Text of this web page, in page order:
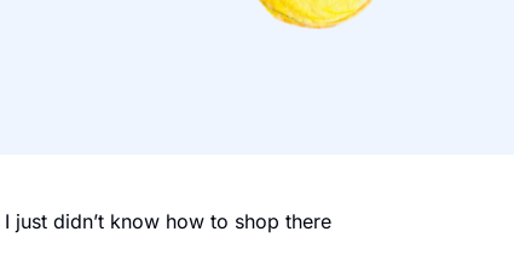
just didn’t know how to shop there